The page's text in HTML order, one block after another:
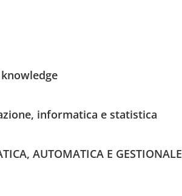
informatica e statistica
AUTOMATICA E GESTIONALE